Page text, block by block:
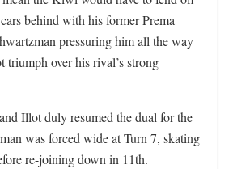
behind with his former Prema
pressuring him all the way
triumph over his rival’s strong
Illot duly resumed the dual for the
was forced wide at Turn 7, skating
re-joining down in 11th.